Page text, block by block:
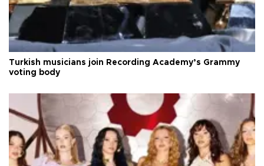
Turkish musicians join Recording Academy’s Grammy
voting body